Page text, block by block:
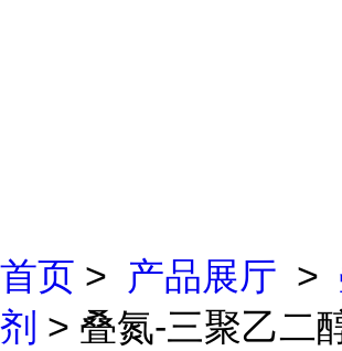
首页 > 产品展厅 >
剂 > 叠氮-三聚乙二